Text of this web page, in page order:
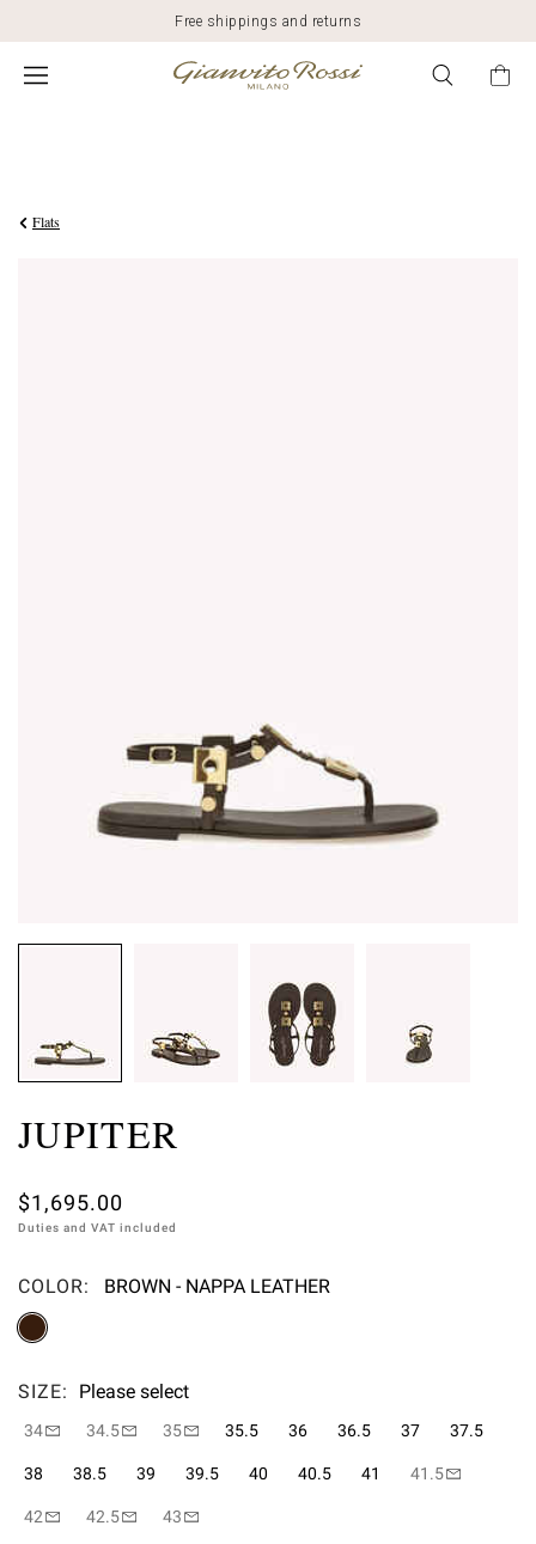
Free shippings and returns
$1,695.00
Flats
JUPITER
$1,695.00
Duties and VAT included
COLOR: Please select
BROWN - NAPPA LEATHER
SIZE: Please select
34 34.5 35 35.5 36 36.5 37 37.5
38 38.5 39 39.5 40 40.5 41 41.5
42 42.5 43